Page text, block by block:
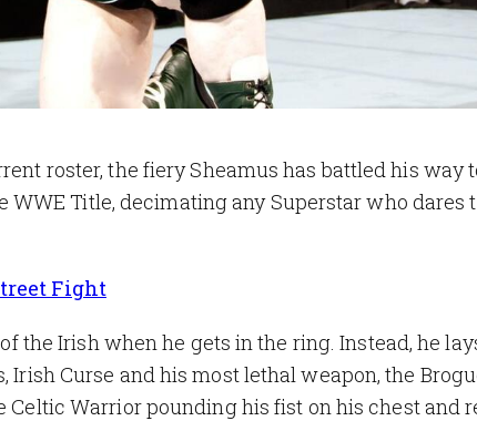
roster, the fiery Sheamus has battled his way
Title, decimating any Superstar who dares
Fight
the Irish when he gets in the ring. Instead, he
Curse and his most lethal weapon, the
Warrior pounding his fist on his chest and